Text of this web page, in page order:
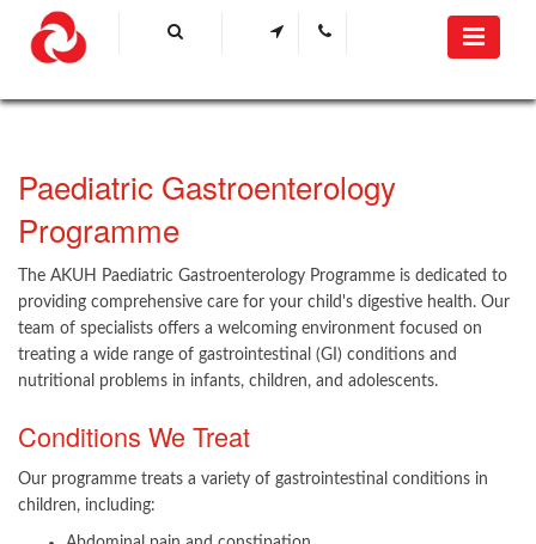
Paediatric Gastroenterology
Programme
The AKUH Paediatric Gastroenterology Programme is dedicated to
providing comprehensive care for your child's digestive health. Our
team of specialists offers a welcoming environment focused on
treating a wide range of gastrointestinal (GI) conditions and
nutritional problems in infants, children, and adolescents.
Conditions We Treat
Our programme treats a variety of gastrointestinal conditions in
children, including: